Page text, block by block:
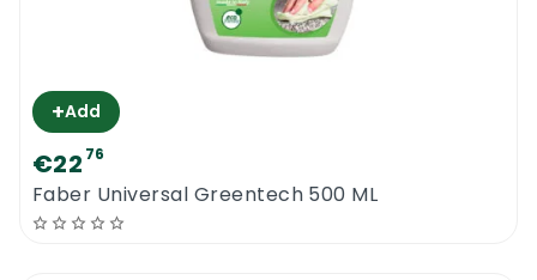
+Add
€22 76
Faber Universal Greentech 500 ML